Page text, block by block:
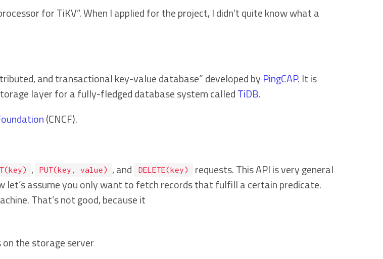
for TiKV”. When I applied for the project, I didn’t quite know what a
and transactional key-value database” developed by PingCAP. It is
layer for a fully-fledged database system calledTiDB.
(CNCF).
, PUT(key, value) , and DELETE(key)
requests. This API is very general
let’s assume you only want to fetch records that fulfill a certain predicate.
That’s not good, because it
the storage server